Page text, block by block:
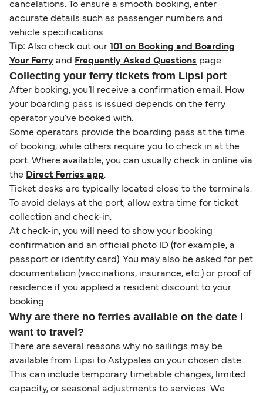
cancelations. To ensure a smooth booking, enter
accurate details such as passenger numbers and
vehicle specifications.
Tip: Also check out our
101 on Booking and Boarding
Your Ferry and Frequently Asked Questions page.
Collecting your ferry tickets from Lipsi port
After booking, you’ll receive a confirmation email. How
your boarding pass is issued depends on the ferry
operator you’ve booked with.
Some operators provide the boarding pass at the time
of booking, while others require you to check in at the
port. Where available, you can usually check in online via
the Direct Ferries app.
Ticket desks are typically located close to the terminals.
To avoid delays at the port, allow extra time for ticket
collection and check-in.
At check-in, you will need to show your booking
confirmation and an official photo ID (for example, a
passport or identity card). You may also be asked for pet
documentation (vaccinations, insurance, etc.) or proof of
residence if you applied a resident discount to your
booking.
Why are there no ferries available on the date I
want to travel?
There are several reasons why no sailings may be
available from Lipsi to Astypalea on your chosen date.
This can include temporary timetable changes, limited
capacity, or seasonal adjustments to services. We